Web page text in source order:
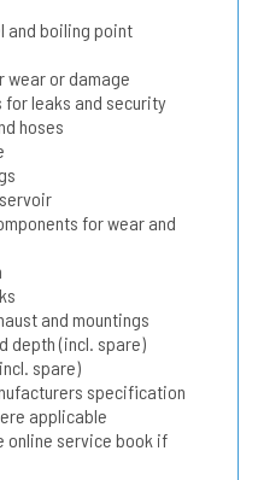
and boiling point
wear or damage
for leaks and security
hoses
for wear and
and mountings
depth (incl. spare)
spare)
specification
applicable
online service book if